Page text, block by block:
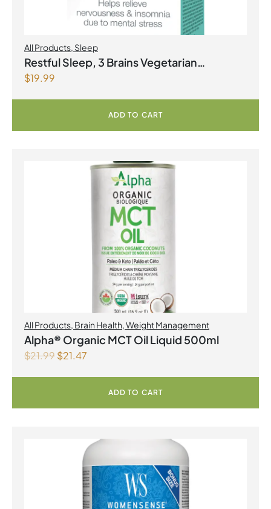
All Products, Sleep
Restful Sleep, 3 Brains Vegetarian
Capsules
$19.99
ADD TO CART
All Products, Brain Health,Weight Management
Alpha® Organic MCT Oil Liquid 500ml
$21.99$21.47
ADD TO CART